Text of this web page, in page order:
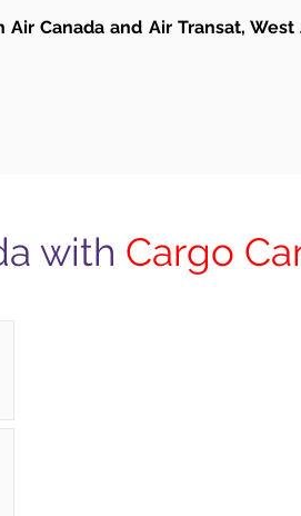
Canada and Air Transat,
with Cargo